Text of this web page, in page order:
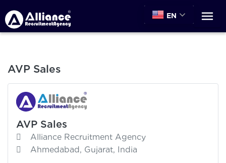
EN
AVP Sales
AVP Sales
Alliance Recruitment Agency
Ahmedabad, Gujarat, India